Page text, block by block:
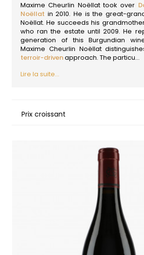
Maxime Cheurlin Noëllat took over
Noëllat in 2010. He is the great-
Noëllat. He succeeds his
who ran the estate until 2009. He
generation of this Burgundian
Maxime Cheurlin Noëllat
terroir-drivenapproach. The particu...
Lire la suite...
Prix croissant